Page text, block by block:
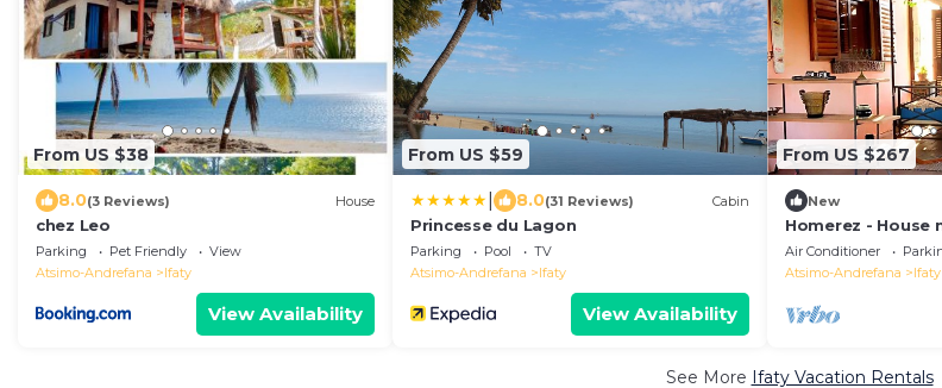
From US $38
8.0(3 Reviews) House
chez Leo
Parking Pet Friendly
View
Atsimo-Andrefana
Ifaty
View Availability
From US $59
8.0(31 Reviews) Cabin
Princesse du Lagon
Parking Pool
TV
Atsimo-Andrefana
Ifaty
View Availability
From US $267
New
Homerez - House
beach
Air Conditioner
Atsimo-Andrefana
Ifaty
See More Ifaty Vacation Rentals